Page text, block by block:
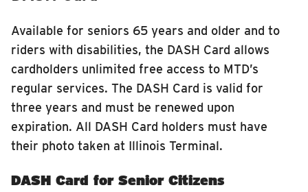
Available for seniors 65 years and older and to
riders with disabilities, the DASH Card allows
cardholders unlimited free access to MTD’s
regular services. The DASH Card is valid for
three years and must be renewed upon
expiration. All DASH Card holders must have
their photo taken at Illinois Terminal.
DASH Card for Senior Citizens